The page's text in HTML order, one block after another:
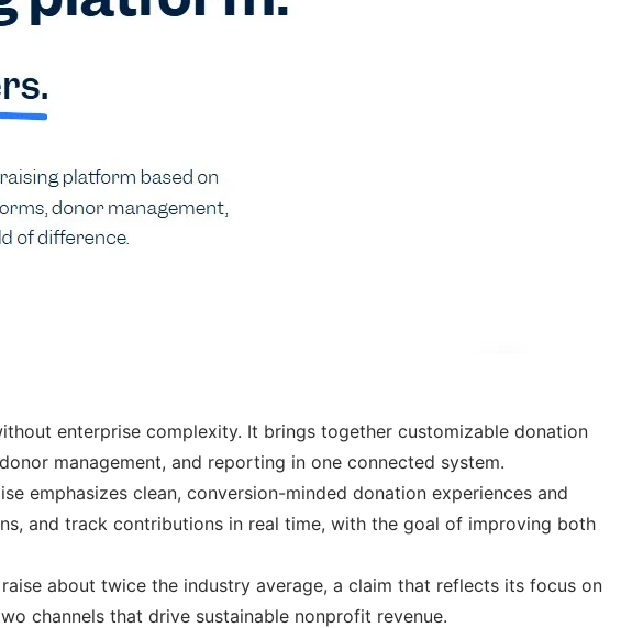
enterprise complexity. It brings together customizable donation
management, and reporting in one connected system.
emphasizes clean, conversion-minded donation experiences and
and track contributions in real time, with the goal of improving both
about twice the industry average, a claim that reflects its focus on
channels that drive sustainable nonprofit revenue.